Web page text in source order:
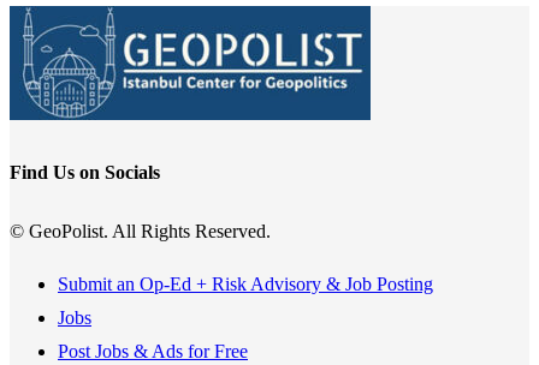
Find Us on Socials
© GeoPolist. All Rights Reserved.
Submit an Op-Ed + Risk Advisory & Job Posting
Jobs
Post Jobs & Ads for Free